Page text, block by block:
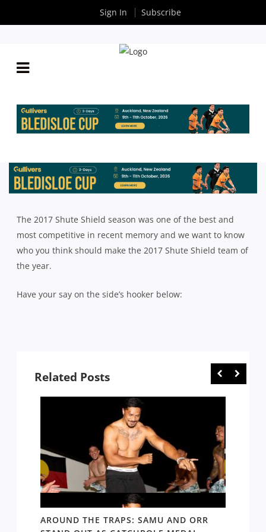
INTRUST SUPER SHUTE SHIELD: PEOPLE
ByRugby News| Sep 25 2017
The 2017 Shute Shield season was one of the best and
most competitive in recent memory and we want to know
who you think should make the 2017 Shute Shield team of
the year.
Have your say on the side’s hooker below:
Related Posts
AROUND THE TRAPS: SAMU AND ORR
Sign In Subscribe